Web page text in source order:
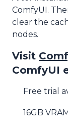
ComfyUI.
clear the
nodes.
Visit
ComfyUI
Free trial
16GB